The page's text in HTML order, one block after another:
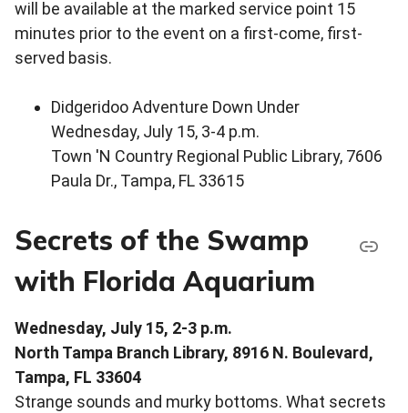
will be available at the marked service point 15
minutes prior to the event on a first-come, first-
served basis.
Didgeridoo Adventure Down Under
Wednesday, July 15, 3-4 p.m.
Town 'N Country Regional Public Library, 7606
Paula Dr., Tampa, FL 33615
Secrets of the Swamp
with Florida Aquarium
Wednesday, July 15, 2-3 p.m.
North Tampa Branch Library, 8916 N. Boulevard,
Tampa, FL 33604
Strange sounds and murky bottoms. What secrets